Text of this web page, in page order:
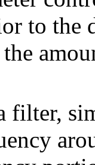
to
filter,